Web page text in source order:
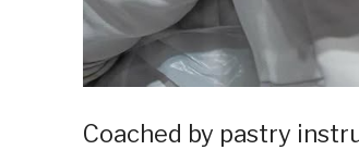
Coached by pastry